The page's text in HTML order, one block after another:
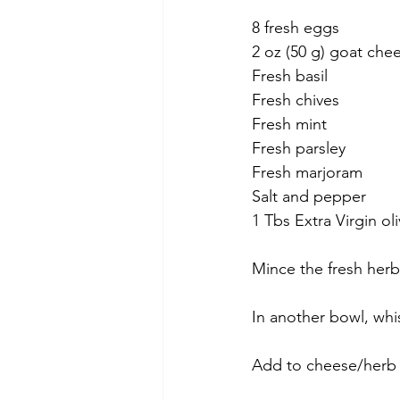
8 fresh eggs
2 oz (50 g) goat
Fresh basil
Fresh chives
Fresh mint
Fresh parsley
Fresh marjoram
Salt and pepper
1 Tbs Extra Virgin
Mince the fresh
In another bowl,
Add to cheese/